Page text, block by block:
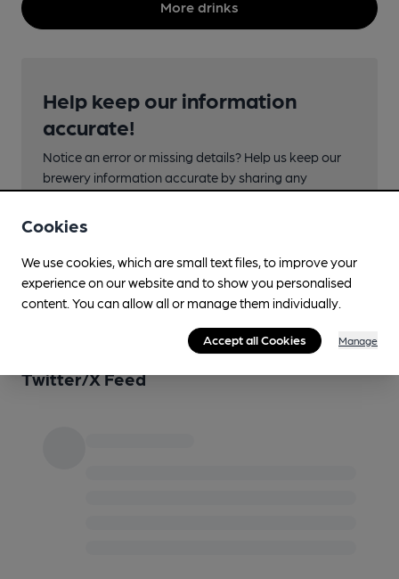
More drinks
Help keep our information
accurate!
Notice an error or missing details? Help us keep our
brewery information accurate by sharing any
Twitter/X Feed
Cookies
We use cookies, which are small text files, to improve your
experience on our website and to show you personalised
content. You can allow all or manage them individually.
Accept all Cookies Manage